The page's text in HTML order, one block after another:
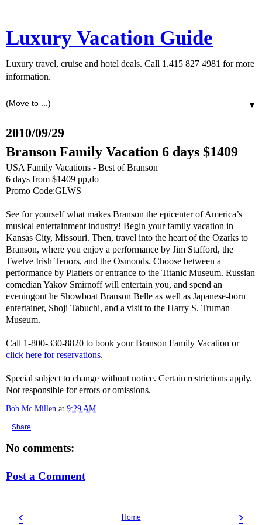
Luxury Vacation Guide
Luxury travel, cruise and hotel deals. Call 1.415 827 4981 for more
information.
▼
2010/09/29
Branson Family Vacation 6 days $1409
USA Family Vacations - Best of Branson
6 days from $1409 pp,do
Promo Code:GLWS
See for yourself what makes Branson the epicenter of America’s
musical entertainment industry! Begin your family vacation in
Kansas City, Missouri. Then, travel into the heart of the Ozarks to
Branson, where you enjoy a performance by Jim Stafford, the
Twelve Irish Tenors, and the Osmonds. Choose between a
performance by Platters or entrance to the Titanic Museum. Russian
comedian Yakov Smirnoff will entertain you, and spend an
eveningont he Showboat Branson Belle as well as Japanese-born
entertainer, Shoji Tabuchi, and a visit to the Harry S. Truman
Museum.
Call 1-800-330-8820 to book your Branson Family Vacation or
click here for reservations.
Special subject to change without notice. Certain restrictions apply.
Not responsible for errors or omissions.
Bob Mc Millen at 9:29 AM
Share
No comments:
Post a Comment
‹ ›
Home